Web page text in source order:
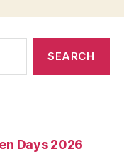
Days 2026